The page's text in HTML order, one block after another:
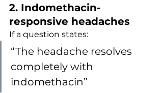
2. Indomethacin-
responsive headaches
If a question states:
“The headache resolves
completely with
indomethacin”